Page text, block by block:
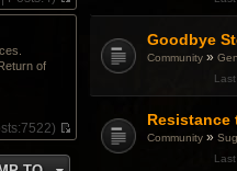
Goodbye
Community »
Resistance
Community »
V
of
7522)
V